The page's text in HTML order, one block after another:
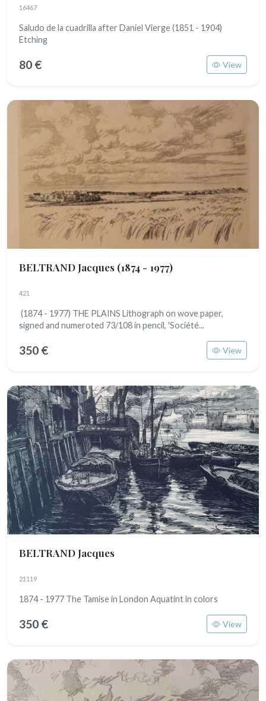
16467
Saludo de la cuadrilla after Daniel Vierge (1851 - 1904)
Etching
80 € View
BELTRAND Jacques (1874 - 1977)
421
(1874 - 1977) THE PLAINS Lithograph on wove paper,
signed and numeroted 73/108 in pencil, 'Société...
350 € View
BELTRAND Jacques
21119
1874 - 1977 The Tamise in London Aquatint in colors
350 € View